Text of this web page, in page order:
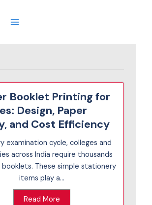
Booklet Printing for
Design, Paper
and Cost Efficiency
examination cycle, colleges and
across India require thousands
booklets. These simple stationery
items play a...
Read More